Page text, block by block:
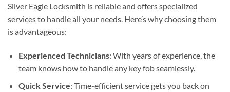
Silver Eagle Locksmith is reliable and offers specialized
services to handle all your needs. Here’s why choosing them
is advantageous:
Experienced Technicians: With years of experience, the
team knows how to handle any key fob seamlessly.
Quick Service: Time-efficient service gets you back on